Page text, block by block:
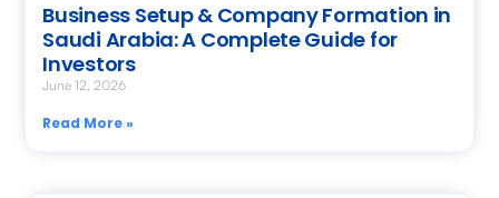
Business Setup & Company Formation in
Saudi Arabia: A Complete Guide for
Investors
June 12, 2026
Read More »